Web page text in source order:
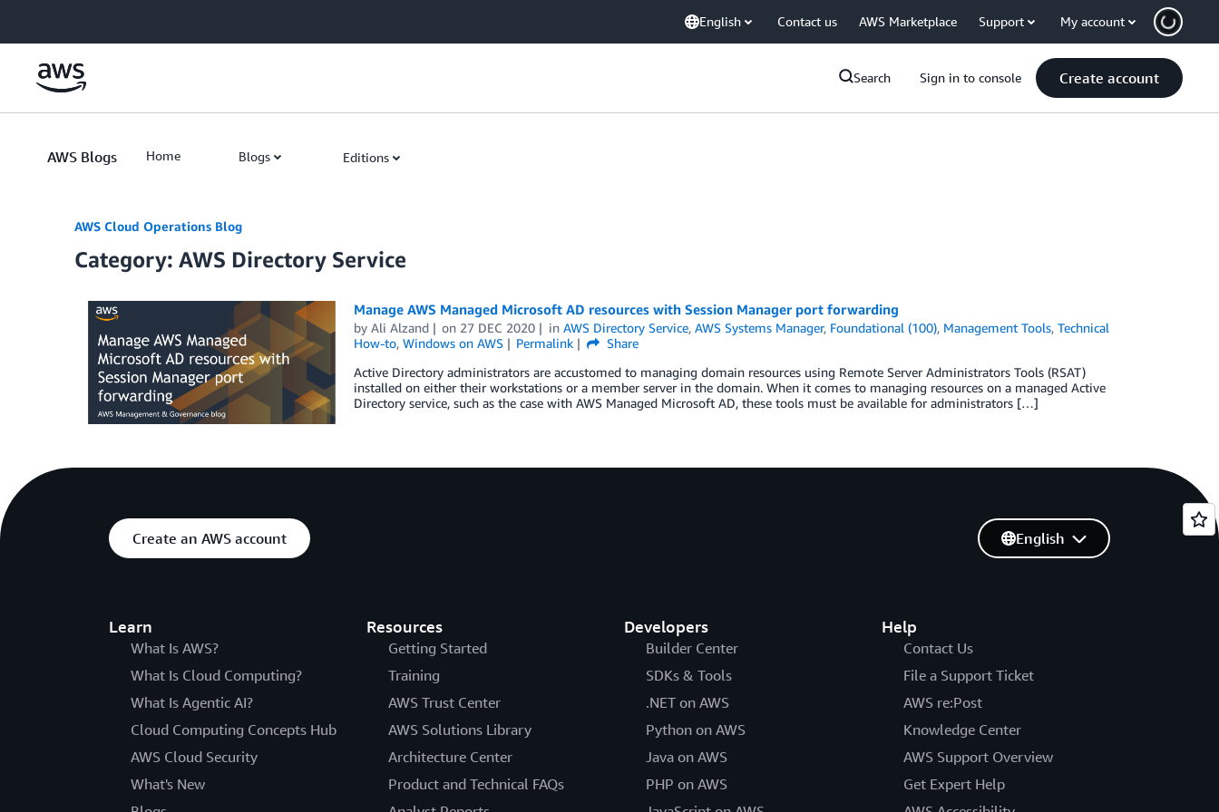
English Contact us AWS Marketplace Support My account
Search Sign in to console Create account
AWS Blogs Home Blogs Editions
AWS Cloud Operations Blog
Category: AWS Directory Service
Manage AWS Managed Microsoft AD resources with Session Manager port forwarding
by Ali Alzand on 27 DEC 2020 inAWS Directory Service,AWS Systems Manager, Foundational (100), Management Tools,Technical
How-to, Windows on AWS Permalink
Share
Active Directory administrators are accustomed to managing domain resources using Remote Server Administrators Tools (RSAT)
installed on either their workstations or a member server in the domain. When it comes to managing resources on a managed Active
Directory service, such as the case with AWS Managed Microsoft AD, these tools must be available for administrators […]
Create an AWS account
Learn
What Is AWS?
What Is Cloud Computing?
What Is Agentic AI?
Cloud Computing Concepts Hub
AWS Cloud Security
What's New
Resources
Getting Started
Training
AWS Trust Center
AWS Solutions Library
Architecture Center
Product and Technical FAQs
Developers
Builder Center
SDKs & Tools
.NET on AWS
Python on AWS
Java on AWS
PHP on AWS
Help
Contact Us
File a Support Ticket
AWS re:Post
Knowledge Center
AWS Support Overview
Get Expert Help
English